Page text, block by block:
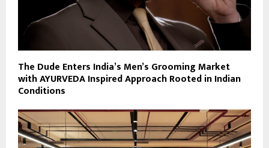
The Dude Enters India’s Men’s Grooming Market
with AYURVEDA Inspired Approach Rooted in Indian
Conditions